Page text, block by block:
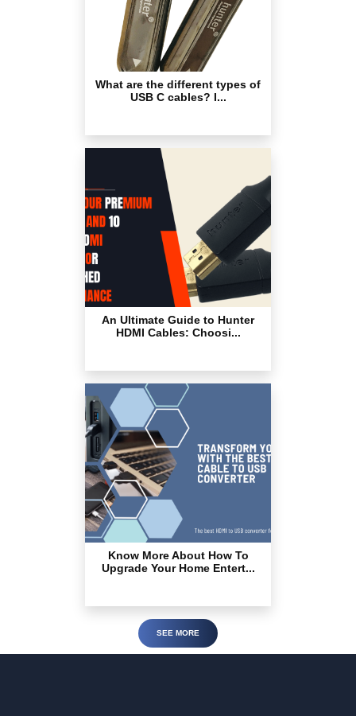
What are the different types of
USB C cables? I...
An Ultimate Guide to Hunter
HDMI Cables: Choosi...
Know More About How To
Upgrade Your Home Entert...
SEE MORE